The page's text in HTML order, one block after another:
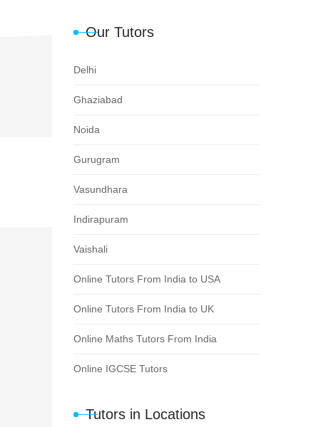
Our Tutors
Delhi
Ghaziabad
Noida
Gurugram
Vasundhara
Indirapuram
Vaishali
Online Tutors From India to USA
Online Tutors From India to UK
Online Maths Tutors From India
Online IGCSE Tutors
Tutors in Locations